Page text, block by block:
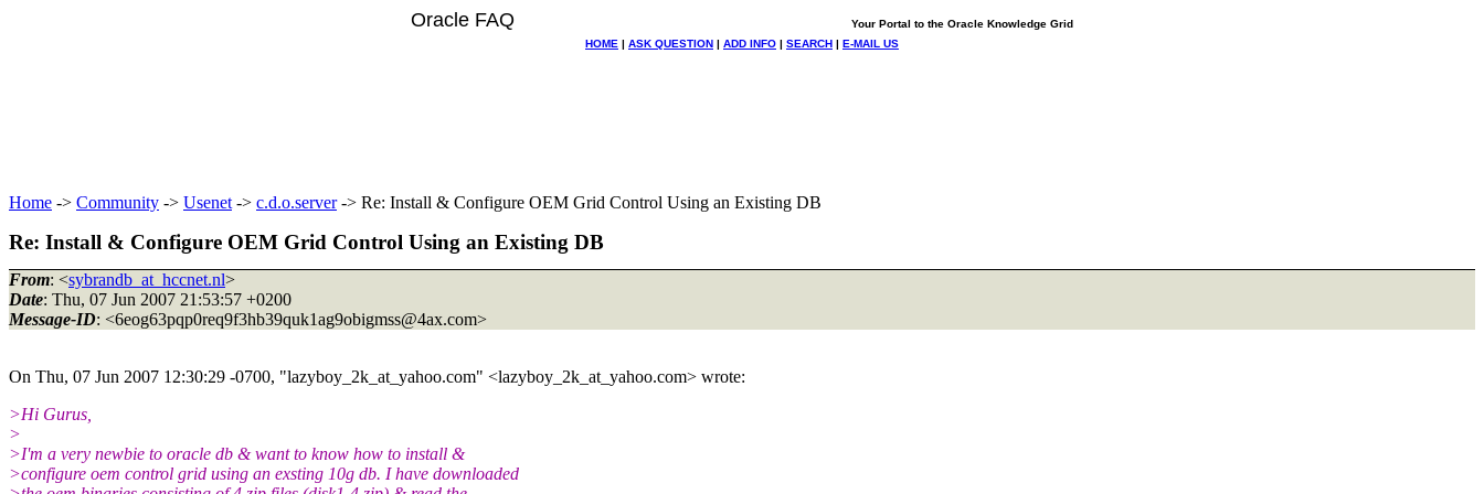
Oracle FAQ
Your Portal to the Oracle Knowledge Grid
HOME | ASK QUESTION | ADD INFO | SEARCH | E-MAIL US
Home -> Community -> Usenet -> c.d.o.server-> Re: Install & Configure OEM Grid Control Using an Existing DB
Re: Install & Configure OEM Grid Control Using an Existing DB
From: <sybrandb_at_hccnet.nl>
Date: Thu, 07 Jun 2007 21:53:57 +0200
Message-ID: <6eog63pqp0req9f3hb39quk1ag9obigmss@4ax.com>
On Thu, 07 Jun 2007 12:30:29 -0700, "lazyboy_2k_at_yahoo.com" <lazyboy_2k_at_yahoo.com> wrote:
>Hi Gurus,
>
>I'm a very newbie to oracle db & want to know how to install &
>configure oem control grid using an exsting 10g db. I have downloaded